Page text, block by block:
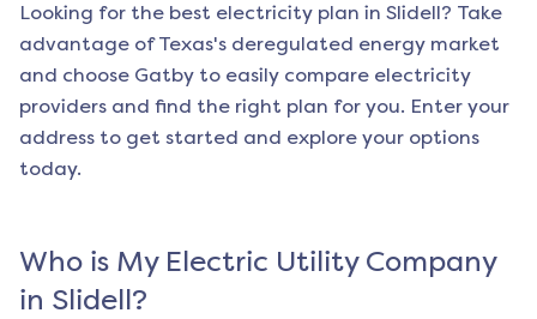
Looking for the best electricity plan in Slidell? Take
advantage of Texas's deregulated energy market
and choose Gatby to easily compare electricity
providers and find the right plan for you. Enter your
address to get started and explore your options
today.
Who is My Electric Utility Company
in Slidell?